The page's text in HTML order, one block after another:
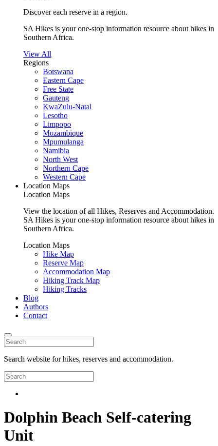
Discover each reserve in a region.
SA Hikes is your one-stop information resource about hikes in
Southern Africa.
View All
Regions
Botswana
Eastern Cape
Free State
Gauteng
KwaZulu-Natal
Lesotho
Limpopo
Mozambique
Mpumulanga
Namibia
North West
Northern Cape
Western Cape
Location Maps
Location Maps
View the location of all Hikes, Reserves and Accommodation.
SA Hikes is your one-stop information resource about hikes in
Southern Africa.
Location Maps
Hike Map
Reserve Map
Accommodation Map
Hiking Track Map
Hiking Tracks
Blog
Authors
Contact
Search website for hikes, reserves and accommodation.
Dolphin Beach Self-catering
Unit